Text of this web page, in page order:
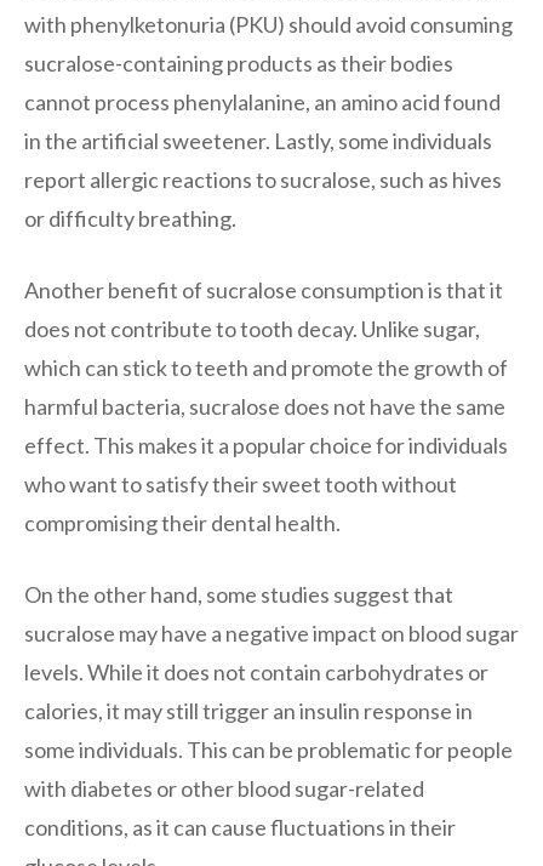
with phenylketonuria (PKU) should avoid consuming
sucralose-containing products as their bodies
cannot process phenylalanine, an amino acid found
in the artificial sweetener. Lastly, some individuals
report allergic reactions to sucralose, such as hives
or difficulty breathing.
Another benefit of sucralose consumption is that it
does not contribute to tooth decay. Unlike sugar,
which can stick to teeth and promote the growth of
harmful bacteria, sucralose does not have the same
effect. This makes it a popular choice for individuals
who want to satisfy their sweet tooth without
compromising their dental health.
On the other hand, some studies suggest that
sucralose may have a negative impact on blood sugar
levels. While it does not contain carbohydrates or
calories, it may still trigger an insulin response in
some individuals. This can be problematic for people
with diabetes or other blood sugar-related
conditions, as it can cause fluctuations in their